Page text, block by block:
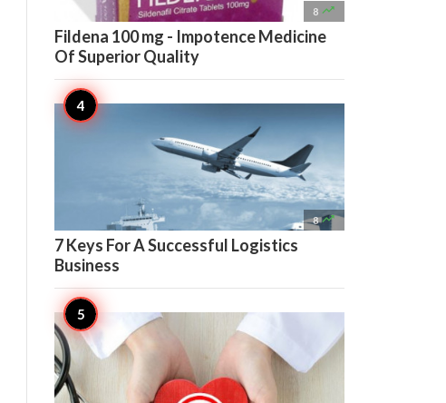
8 
Fildena 100 mg - Impotence Medicine
Of Superior Quality
8 
7 Keys For A Successful Logistics
Business